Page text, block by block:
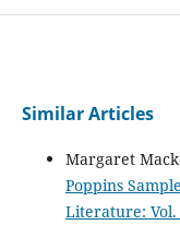
Similar Articles
Margaret
Poppins
Literature: Vol.